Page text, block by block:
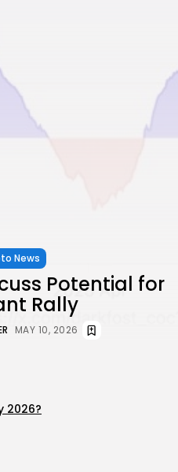
News
Potential for
Rally
MAY 10, 2026
2026?